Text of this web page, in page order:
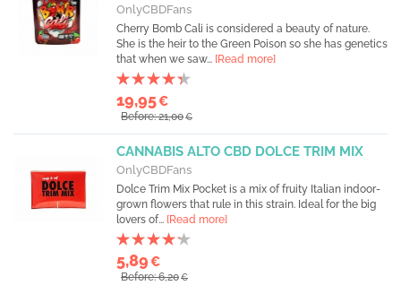
OnlyCBDFans
Cherry Bomb Cali is considered a beauty of nature.
She is the heir to the Green Poison so she has genetics
that when we saw... [Read more]
19,95€
Before: 21,00€
CANNABIS ALTO CBD DOLCE TRIM MIX
OnlyCBDFans
Dolce Trim Mix Pocket is a mix of fruity Italian indoor-
grown flowers that rule in this strain. Ideal for the big
lovers of... [Read more]
5,89€
Before: 6,20€